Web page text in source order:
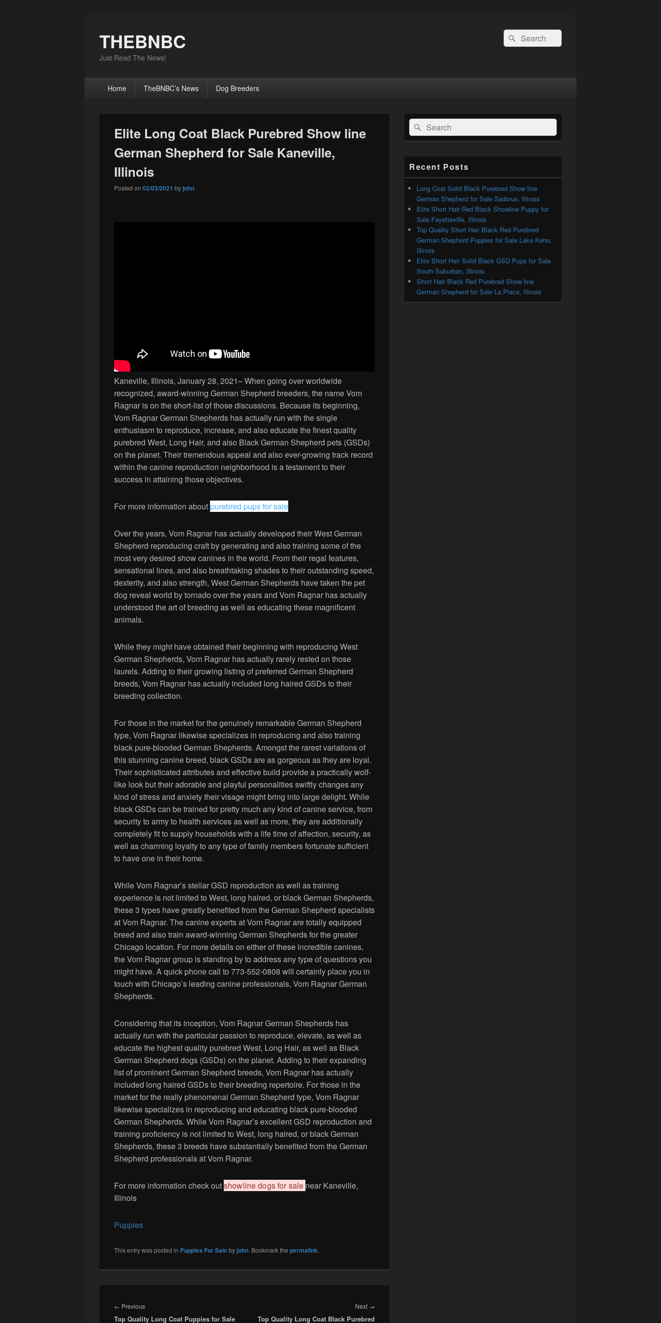
THEBNBC
Just Read The News!
Search
for:
Search
Home TheBNBC’s News Dog Breeders
Elite Long Coat Black Purebred Show line
German Shepherd for Sale Kaneville,
Illinois
Posted on 02/03/2021 byjohn
Kaneville, Illinois, January 28, 2021– When going over worldwide
recognized, award-winning German Shepherd breeders, the name Vom
Ragnar is on the short-list of those discussions. Because its beginning,
Vom Ragnar German Shepherds has actually run with the single
enthusiasm to reproduce, increase, and also educate the finest quality
purebred West, Long Hair, and also Black German Shepherd pets (GSDs)
on the planet. Their tremendous appeal and also ever-growing track record
within the canine reproduction neighborhood is a testament to their
success in attaining those objectives.
For more information about purebred pups for sale
Over the years, Vom Ragnar has actually developed their West German
Shepherd reproducing craft by generating and also training some of the
most very desired show canines in the world. From their regal features,
sensational lines, and also breathtaking shades to their outstanding speed,
dexterity, and also strength, West German Shepherds have taken the pet
dog reveal world by tornado over the years and Vom Ragnar has actually
understood the art of breeding as well as educating these magnificent
animals.
While they might have obtained their beginning with reproducing West
German Shepherds, Vom Ragnar has actually rarely rested on those
laurels. Adding to their growing listing of preferred German Shepherd
breeds, Vom Ragnar has actually included long haired GSDs to their
breeding collection.
For those in the market for the genuinely remarkable German Shepherd
type, Vom Ragnar likewise specializes in reproducing and also training
black pure-blooded German Shepherds. Amongst the rarest variations of
this stunning canine breed, black GSDs are as gorgeous as they are loyal.
Their sophisticated attributes and effective build provide a practically wolf-
like look but their adorable and playful personalities swiftly changes any
kind of stress and anxiety their visage might bring into large delight. While
black GSDs can be trained for pretty much any kind of canine service, from
security to army to health services as well as more, they are additionally
completely fit to supply households with a life time of affection, security, as
well as charming loyalty to any type of family members fortunate sufficient
to have one in their home.
While Vom Ragnar’s stellar GSD reproduction as well as training
experience is not limited to West, long haired, or black German Shepherds,
these 3 types have greatly benefited from the German Shepherd specialists
at Vom Ragnar. The canine experts at Vom Ragnar are totally equipped
breed and also train award-winning German Shepherds for the greater
Chicago location. For more details on either of these incredible canines,
the Vom Ragnar group is standing by to address any type of questions you
might have. A quick phone call to 773-552-0808 will certainly place you in
touch with Chicago’s leading canine professionals, Vom Ragnar German
Shepherds.
Considering that its inception, Vom Ragnar German Shepherds has
actually run with the particular passion to reproduce, elevate, as well as
educate the highest quality purebred West, Long Hair, as well as Black
German Shepherd dogs (GSDs) on the planet. Adding to their expanding
list of prominent German Shepherd breeds, Vom Ragnar has actually
included long haired GSDs to their breeding repertoire. For those in the
market for the really phenomenal German Shepherd type, Vom Ragnar
likewise specializes in reproducing and educating black pure-blooded
German Shepherds. While Vom Ragnar’s excellent GSD reproduction and
training proficiency is not limited to West, long haired, or black German
Shepherds, these 3 breeds have substantially benefited from the German
Shepherd professionals at Vom Ragnar.
For more information check outshowline dogs for sale near Kaneville,
Illinois
Puppies
This entry was posted in Puppies For Salebyjohn. Bookmark the permalink.
navigation
← PreviousPrevious
post:
Top Quality Long Coat Puppies for Sale
Next →
Top Quality Long Coat Black Purebred
Primary
Sidebar
Widget
Area
Search
for:
Search
Recent Posts
Long Coat Solid Black Purebred Show line
German Shepherd for Sale Sadorus, Illinois
Elite Short Hair Red Black Showline Puppy for
Sale Fayetteville, Illinois
Top Quality Short Hair Black Red Purebred
German Shepherd Puppies for Sale Lake Keho,
Illinois
Elite Short Hair Solid Black GSD Pups for Sale
South Suburban, Illinois
Short Hair Black Red Purebred Show line
German Shepherd for Sale La Place, Illinois